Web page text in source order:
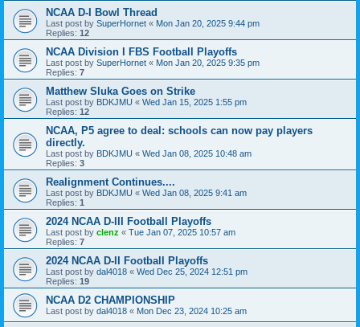
NCAA D-I Bowl Thread
Last post by SuperHornet « Mon Jan 20, 2025 9:44 pm
Replies: 12
NCAA Division I FBS Football Playoffs
Last post by SuperHornet « Mon Jan 20, 2025 9:35 pm
Replies: 7
Matthew Sluka Goes on Strike
Last post by BDKJMU « Wed Jan 15, 2025 1:55 pm
Replies: 12
NCAA, P5 agree to deal: schools can now pay players
directly.
Last post by BDKJMU « Wed Jan 08, 2025 10:48 am
Replies: 3
Realignment Continues....
Last post by BDKJMU « Wed Jan 08, 2025 9:41 am
Replies: 1
2024 NCAA D-III Football Playoffs
Last post by clenz « Tue Jan 07, 2025 10:57 am
Replies: 7
2024 NCAA D-II Football Playoffs
Last post by dal4018 « Wed Dec 25, 2024 12:51 pm
Replies: 19
NCAA D2 CHAMPIONSHIP
Last post by dal4018 « Mon Dec 23, 2024 10:25 am